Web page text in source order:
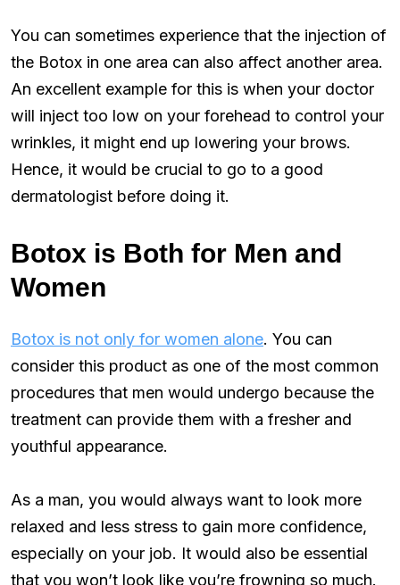
You can sometimes experience that the injection of
the Botox in one area can also affect another area.
An excellent example for this is when your doctor
will inject too low on your forehead to control your
wrinkles, it might end up lowering your brows.
Hence, it would be crucial to go to a good
dermatologist before doing it.
Botox is Both for Men and
Women
Botox is not only for women alone. You can
consider this product as one of the most common
procedures that men would undergo because the
treatment can provide them with a fresher and
youthful appearance.
As a man, you would always want to look more
relaxed and less stress to gain more confidence,
especially on your job. It would also be essential
that you won’t look like you’re frowning so much.